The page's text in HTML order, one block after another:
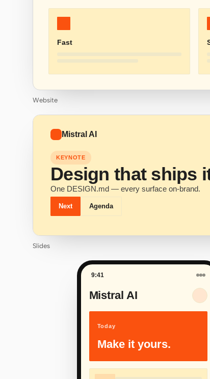
Fast
Website
Mistral AI
KEYNOTE
Design that ships
One DESIGN.md — every surface on-brand.
Next Agenda
Slides
9:41
Mistral AI
Today
Make it yours.